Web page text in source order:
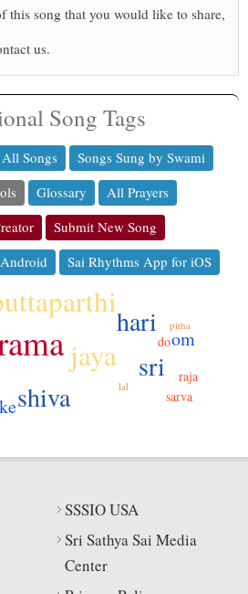
this song that you would like to share,
us.
Song Tags
All Songs
Songs Sung by Swami
Glossary
All Prayers
Submit New Song
Sai Rhythms App for iOS
jaya
sri
shiva
hari
om
ke
raja
sarva
do
pitha
lal
SSSIO USA
Sri Sathya Sai Media
Center